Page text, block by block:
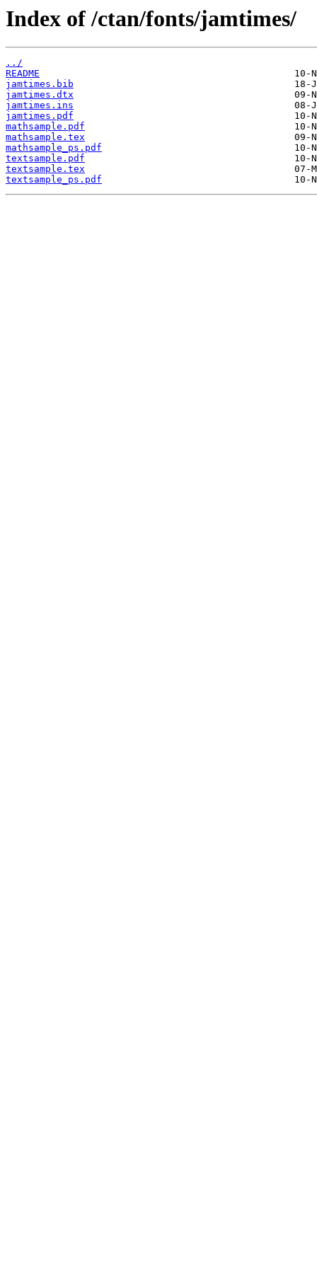
Index of /ctan/fonts/jamtimes/
../
README
jamtimes.bib
jamtimes.dtx
jamtimes.ins
jamtimes.pdf
mathsample.pdf
mathsample.tex
mathsample_ps.pdf
textsample.pdf
textsample.tex
textsample_ps.pdf